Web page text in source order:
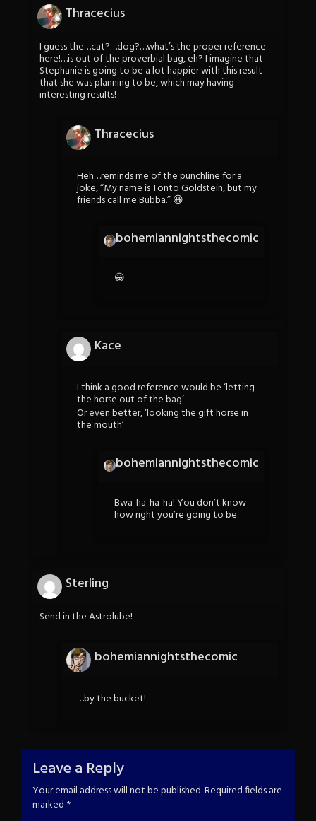
Thracecius
I guess the…cat?…dog?…what’s the proper reference
here!…is out of the proverbial bag, eh? I imagine that
Stephanie is going to be a lot happier with this result
that she was planning to be, which may having
interesting results!
Thracecius
Heh…reminds me of the punchline for a
joke, “My name is Tonto Goldstein, but my
friends call me Bubba.” 😀
bohemiannightsthecomic
😀
Kace
I think a good reference would be ‘letting
the horse out of the bag’
Or even better, ‘looking the gift horse in
the mouth’
bohemiannightsthecomic
Bwa-ha-ha-ha! You don’t know
how right you’re going to be.
Sterling
Send in the Astrolube!
bohemiannightsthecomic
…by the bucket!
Leave a Reply
Your email address will not be published.Required fields are
marked *